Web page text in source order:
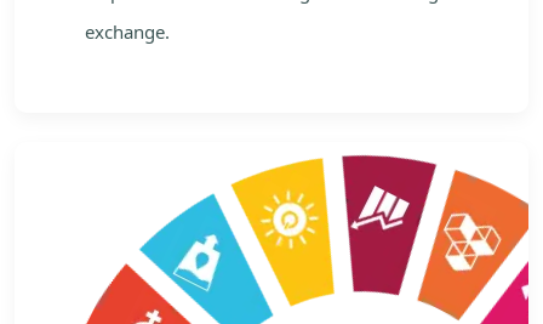
exchange.